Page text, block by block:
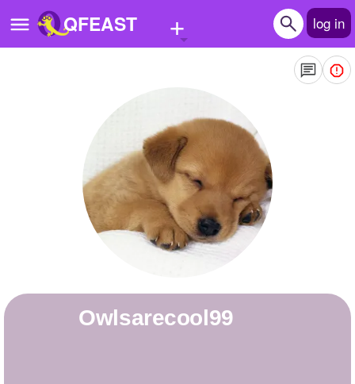
QFEAST + log in
Stories
Questions
owlsarecool99